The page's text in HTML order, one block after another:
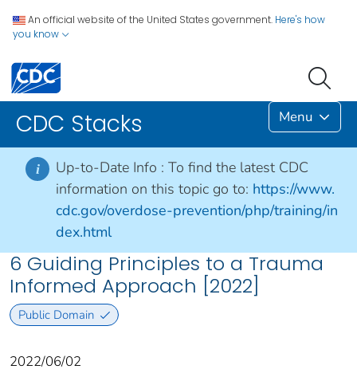
An official website of the United States government. Here's how
you know
CDC Stacks Menu
i Up-to-Date Info : To find the latest CDC
information on this topic go to: https://www.
cdc.gov/overdose-prevention/php/training/in
dex.html
6 Guiding Principles to a Trauma
Informed Approach [2022]
Public Domain
2022/06/02